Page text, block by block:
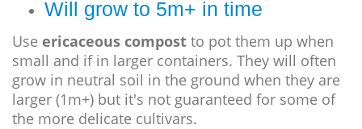
Will grow to 5m+ in time
Use ericaceous compost to pot them up when
small and if in larger containers. They will often
grow in neutral soil in the ground when they are
larger (1m+) but it's not guaranteed for some of
the more delicate cultivars.